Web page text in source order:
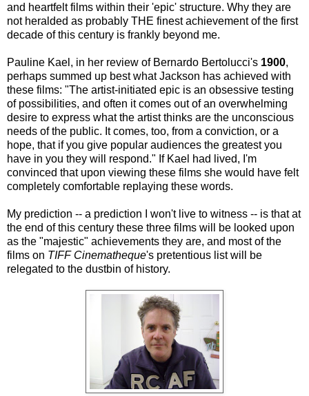
and heartfelt films within their 'epic' structure. Why they are
not heralded as probably THE finest achievement of the first
decade of this century is frankly beyond me.
Pauline Kael, in her review of Bernardo Bertolucci's 1900,
perhaps summed up best what Jackson has achieved with
these films: "The artist-initiated epic is an obsessive testing
of possibilities, and often it comes out of an overwhelming
desire to express what the artist thinks are the unconscious
needs of the public. It comes, too, from a conviction, or a
hope, that if you give popular audiences the greatest you
have in you they will respond." If Kael had lived, I'm
convinced that upon viewing these films she would have felt
completely comfortable replaying these words.
My prediction -- a prediction I won't live to witness -- is that at
the end of this century these three films will be looked upon
as the "majestic" achievements they are, and most of the
films on TIFF Cinematheque's pretentious list will be
relegated to the dustbin of history.